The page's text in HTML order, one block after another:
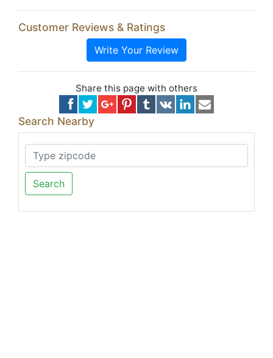
Customer Reviews & Ratings
Write Your Review
Share this page with others
Search Nearby
Search